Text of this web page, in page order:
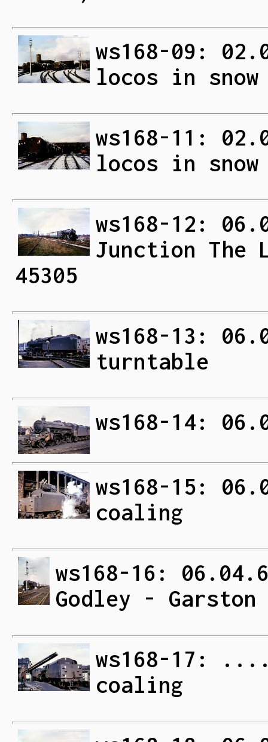
ws168-09:
locos in snow
ws168-11:
locos in snow
ws168-12:
Junction The
45305
ws168-13:
turntable
ws168-14:
ws168-15:
coaling
ws168-16:
Godley -
ws168-17:
coaling